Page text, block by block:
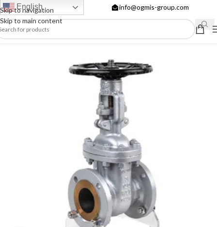
Skip to navigation
Skip to main content
English info@ogmis-group.com